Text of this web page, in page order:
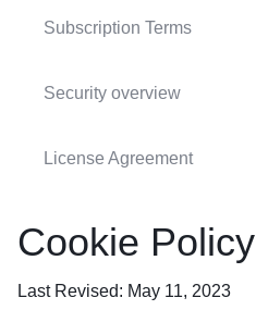
Subscription Terms
Security overview
License Agreement
Cookie Policy
Last Revised: May 11, 2023